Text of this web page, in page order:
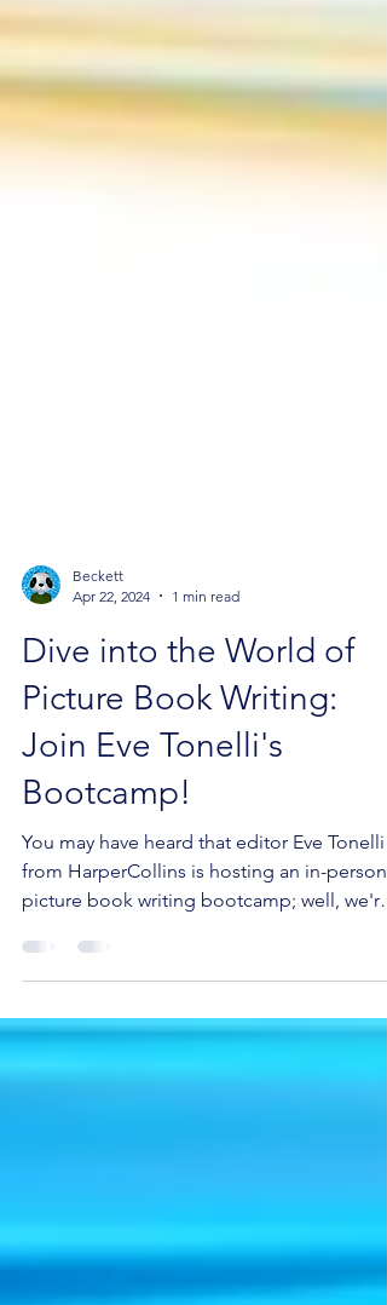
Apr 22, 2024
1 min read
Dive into the World of
Picture Book Writing:
Join Eve Tonelli's
Bootcamp!
You may have heard that editor Eve Tonelli
picture book writing bootcamp; well, we're
excited...